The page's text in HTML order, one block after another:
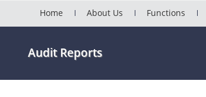
Home About Us Functions
Audit Reports